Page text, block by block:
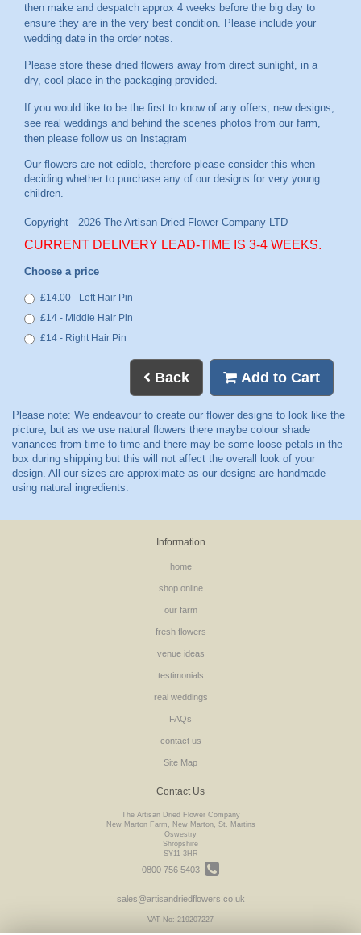
then make and despatch approx 4 weeks before the big day to
ensure they are in the very best condition. Please include your
wedding date in the order notes.
Please store these dried flowers away from direct sunlight, in a
dry, cool place in the packaging provided.
If you would like to be the first to know of any offers, new designs,
see real weddings and behind the scenes photos from our farm,
then please follow us on Instagram
CURRENT DELIVERY LEAD-TIME IS 3-4 WEEKS.
Choose a price
£14.00 - Left Hair Pin
£14 - Middle Hair Pin
£14 - Right Hair Pin
Back Add to Cart
Information
home
shop online
our farm
fresh flowers
venue ideas
testimonials
real weddings
FAQs
contact us
Site Map
Contact Us
The Artisan Dried Flower Company
New Marton Farm, New Marton, St. Martins
Oswestry
Shropshire
SY11 3HR
0800 756 5403
sales@artisandriedflowers.co.uk
VAT No: 219207227